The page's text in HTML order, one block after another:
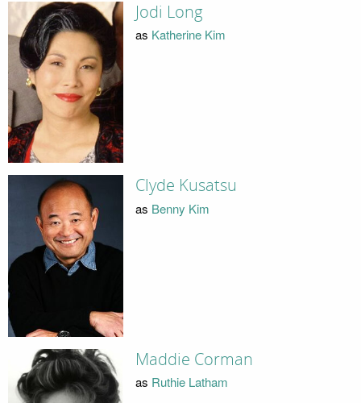
Jodi Long
as Katherine Kim
Clyde Kusatsu
as Benny Kim
Maddie Corman
as Ruthie Latham